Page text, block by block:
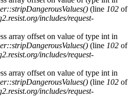
(line 102 of
includes/request-
array offset on value of type int in
(line 102 of
includes/request-
array offset on value of type int in
(line 102 of
includes/request-